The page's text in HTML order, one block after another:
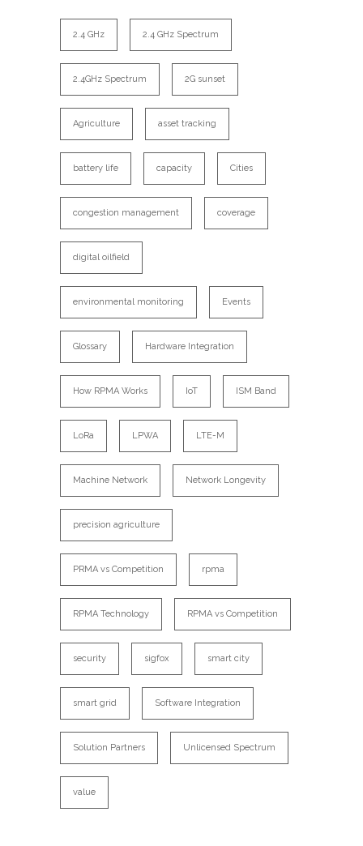
2.4 GHz 2.4 GHz Spectrum
2.4GHz Spectrum 2G sunset
Agriculture asset tracking
battery life capacity Cities
congestion management coverage
digital oilfield
environmental monitoring Events
Glossary Hardware Integration
How RPMA Works IoT ISM Band
LoRa LPWA LTE-M
Machine Network Network Longevity
precision agriculture
PRMA vs Competition rpma
RPMA Technology RPMA vs Competition
security sigfox smart city
smart grid Software Integration
Solution Partners Unlicensed Spectrum
value